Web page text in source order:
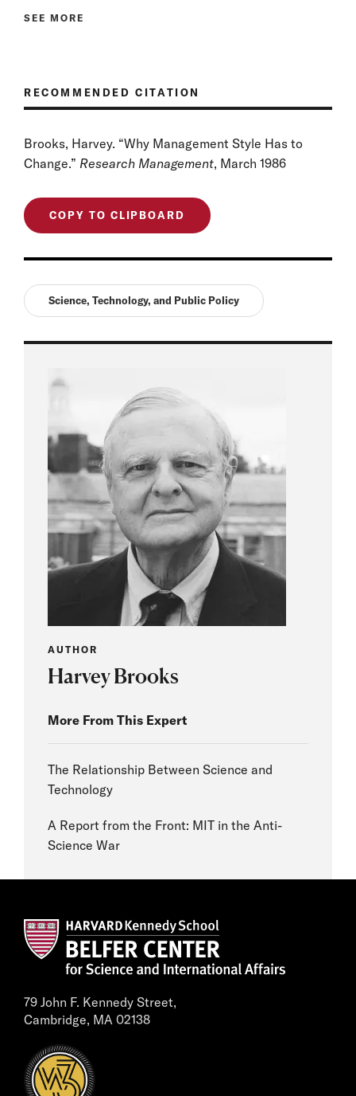
SEE MORE
RECOMMENDED CITATION
Brooks, Harvey. “Why Management Style Has to
Change.” Research Management, March 1986
COPY TO CLIPBOARD
Science, Technology, and Public Policy
AUTHOR
Harvey Brooks
More From This Expert
The Relationship Between Science and
Technology
A Report from the Front: MIT in the Anti-
Science War
79 John F. Kennedy Street,
Cambridge, MA 02138